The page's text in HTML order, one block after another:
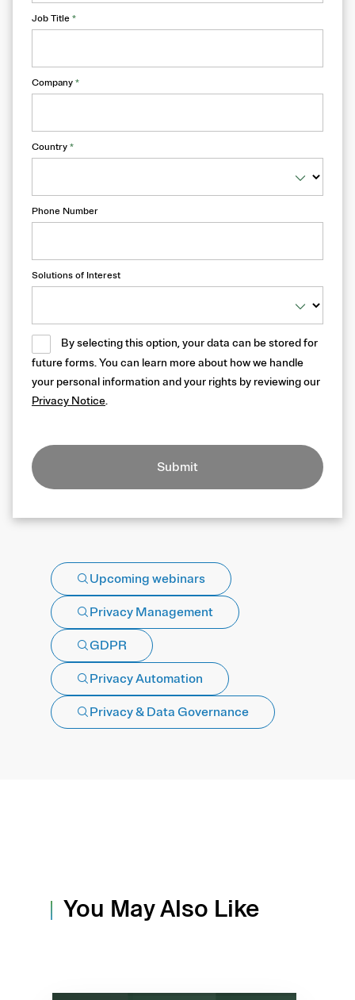
Job Title *
Company *
Country *
Phone Number
Solutions of Interest
By selecting this option, your data can be stored for
future forms. You can learn more about how we handle
your personal information and your rights by reviewing our
Privacy Notice.
Submit
Upcoming webinars
Privacy Management
GDPR
Privacy Automation
Privacy & Data Governance
You May Also Like